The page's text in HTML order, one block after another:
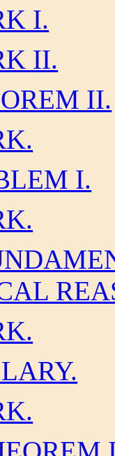
I.
II.
II.
I.